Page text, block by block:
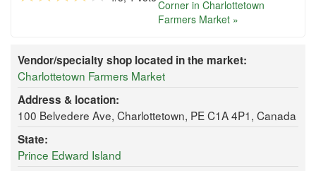
Corner in Charlottetown
Farmers Market »
Vendor/specialty shop located in the market:
Charlottetown Farmers Market
Address & location:
100 Belvedere Ave, Charlottetown, PE C1A 4P1, Canada
State:
Prince Edward Island